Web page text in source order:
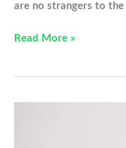
are no strangers to
Injuries,
for
Read More »